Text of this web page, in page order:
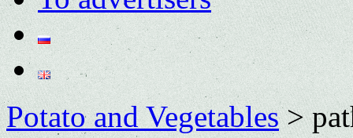
Potato and Vegetables>